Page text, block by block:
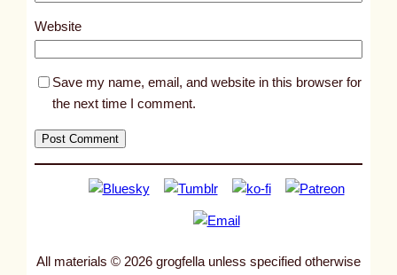
Website
Save my name, email, and website in this browser for
the next time I comment.
All materials © 2026 grogfella unless specified otherwise